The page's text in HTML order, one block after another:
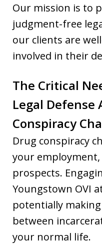
Our mission is to
judgment-free
our clients are
involved in their
The Critical
Legal Defense
Conspiracy
Drug conspiracy
your
prospects.
Youngstown OVI
potentially
between
your normal life.